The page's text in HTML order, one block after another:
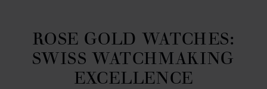
ROSE GOLD WATCHES:
SWISS WATCHMAKING
EXCELLENCE